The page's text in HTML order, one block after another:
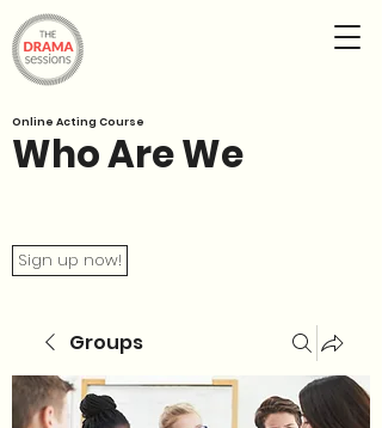
Who Are We
Online Acting Course
Sign up now!
Groups